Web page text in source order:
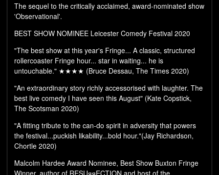
The sequel to the critically acclaimed, award-nominated show
'Observational'.
BEST SHOW NOMINEE Leicester Comedy Festival 2020
"The best show at this year's Fringe... A classic, structured
rollercoaster Fringe hour... star in waiting... he is
untouchable." ★★★★ (Bruce Dessau, The Times 2020)
"An extraordinary story richly accessorised with laughter. The
best live comedy I have seen this August" (Kate Copstick,
The Scotsman 2020)
"A fitting tribute to the can-do spirit in adversity that powers
the festival...puckish likability...bold hour."(Jay Richardson,
Chortle 2020)
Malcolm Hardee Award Nominee, Best Show Buxton Fringe
Winner, author of RESUяяECTION and host of the